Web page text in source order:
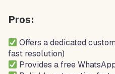
Pros:
Offers a dedicated
fast resolution)
Provides a free